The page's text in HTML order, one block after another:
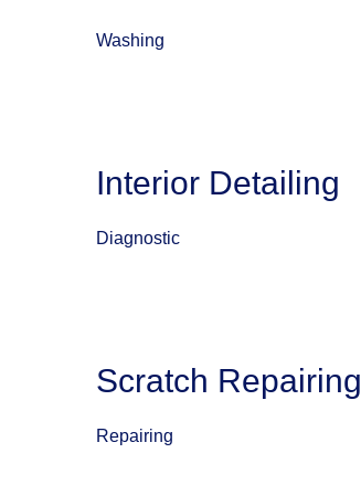
Washing
Interior Detailing
Diagnostic
Scratch Repairing
Repairing